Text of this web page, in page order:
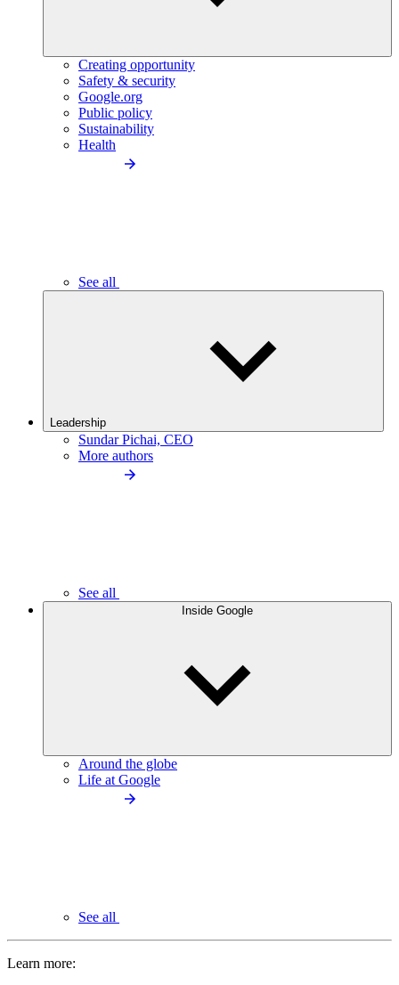
Creating opportunity
Safety & security
Google.org
Public policy
Sustainability
Health
See all
Leadership
Sundar Pichai, CEO
More authors
See all
Inside Google
Around the globe
Life at Google
See all
Learn more: